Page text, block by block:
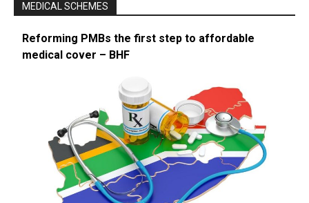
MEDICAL SCHEMES
Reforming PMBs the first step to affordable
medical cover – BHF